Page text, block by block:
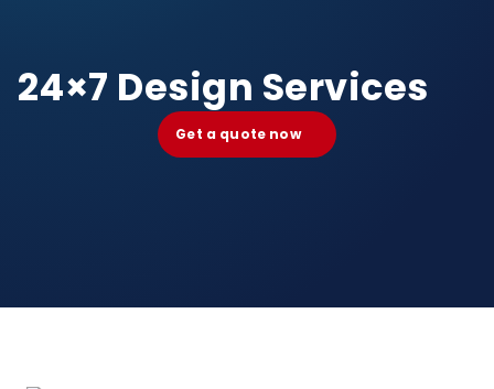
24×7 Design Services
Get a quote now